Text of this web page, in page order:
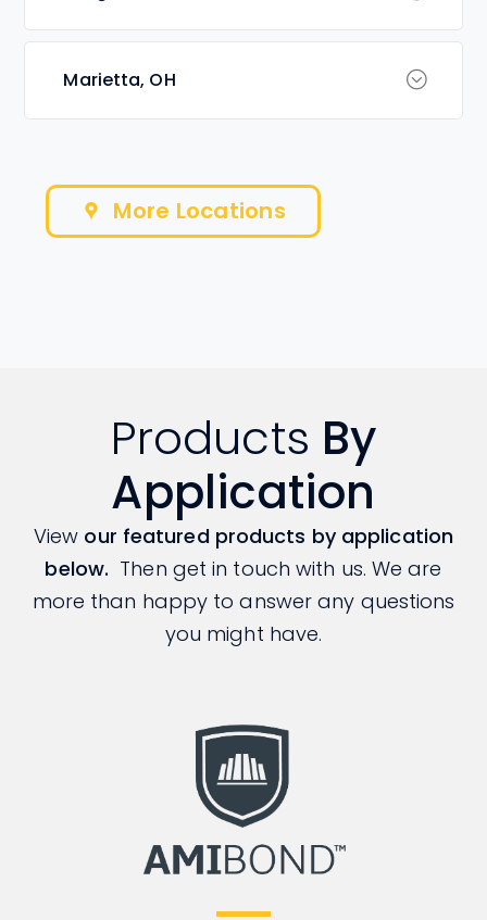
Marietta, OH
More Locations
Products By
Application
View our featured products by application
below. Then get in touch with us. We are
more than happy to answer any questions
you might have.